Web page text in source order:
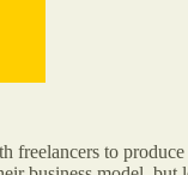
freelancers to